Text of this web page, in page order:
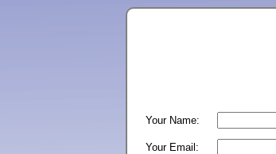
Your Name:
Your Email: